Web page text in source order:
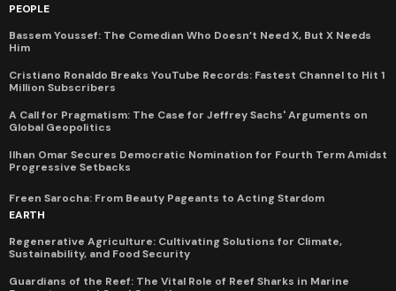
PEOPLE
Bassem Youssef: The Comedian Who Doesn’t Need X, But X Needs
Him
Cristiano Ronaldo Breaks YouTube Records: Fastest Channel to Hit 1
Million Subscribers
A Call for Pragmatism: The Case for Jeffrey Sachs' Arguments on
Global Geopolitics
Ilhan Omar Secures Democratic Nomination for Fourth Term Amidst
Progressive Setbacks
Freen Sarocha: From Beauty Pageants to Acting Stardom
EARTH
Regenerative Agriculture: Cultivating Solutions for Climate,
Sustainability, and Food Security
Guardians of the Reef: The Vital Role of Reef Sharks in Marine